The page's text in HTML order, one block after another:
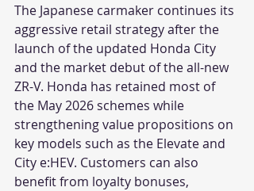
The Japanese carmaker continues its
aggressive retail strategy after the
launch of the updated Honda City
and the market debut of the all-new
ZR-V. Honda has retained most of
the May 2026 schemes while
strengthening value propositions on
key models such as the Elevate and
City e:HEV. Customers can also
benefit from loyalty bonuses,